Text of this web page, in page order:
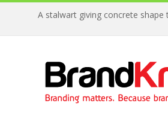
A stalwart giving concrete shape